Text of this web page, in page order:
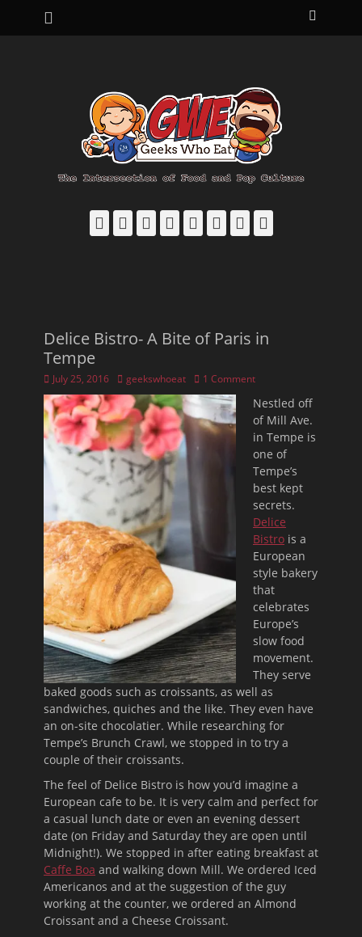
Primary Menu
Facebook
EmailLinkedInPinterestYouTubeInstagram
Bluesky
Delice Bistro- A Bite of Paris in
Tempe
Posted
on
July 25, 2016 Author
geekswhoeat 1 Comment
Nestled off
of Mill Ave.
in Tempe is
one of
Tempe’s
best kept
secrets.
Delice
Bistro is a
European
style bakery
that
celebrates
Europe’s
slow food
movement.
They serve
baked goods such as croissants, as well as
sandwiches, quiches and the like. They even have
an on-site chocolatier. While researching for
Tempe’s Brunch Crawl, we stopped in to try a
couple of their croissants.
The feel of Delice Bistro is how you’d imagine a
European cafe to be. It is very calm and perfect for
a casual lunch date or even an evening dessert
date (on Friday and Saturday they are open until
Midnight!). We stopped in after eating breakfast at
Caffe Boa and walking down Mill. We ordered Iced
Americanos and at the suggestion of the guy
working at the counter, we ordered an Almond
Croissant and a Cheese Croissant.